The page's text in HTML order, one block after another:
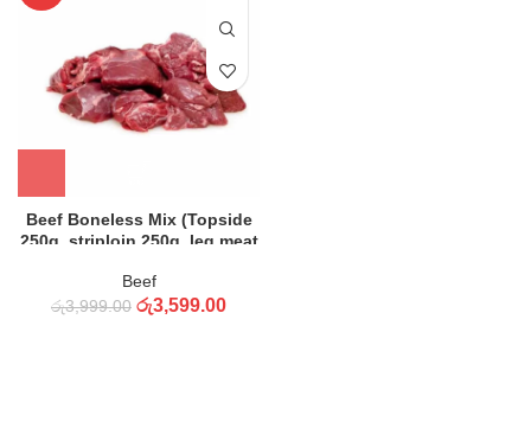
Beef Boneless Mix (Topside
250g, striploin 250g, leg meat
Beef
රු3,999.00 රු3,599.00